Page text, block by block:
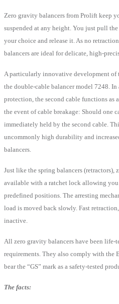
Zero gravity balancers from Prolift keep
suspended at any height. You just pull
your choice and release it. As no
balancers are ideal for delicate, high-
A particularly innovative development of
the double-cable balancer model 7248.
protection, the second cable functions
the event of cable breakage: Should one
immediately held by the second cable.
uncommonly high durability and
balancers.
Just like the spring balancers
available with a ratchet lock allowing
predefined positions. The arresting
load is moved back slowly. Fast
inactive.
All zero gravity balancers have been life-
requirements. They also comply with the
bear the “GS” mark as a safety-tested
The facts: